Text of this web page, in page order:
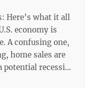
A confusing one,
home sales are
recession